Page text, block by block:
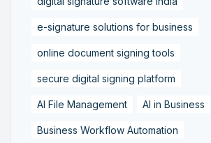
e-signature solutions for business
online document signing tools
secure digital signing platform
AI File Management AI in Business
Business Workflow Automation